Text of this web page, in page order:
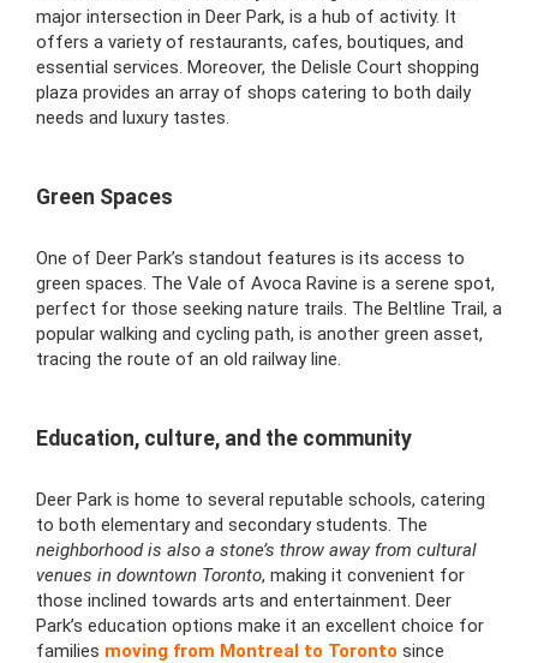
major intersection in Deer Park, is a hub of activity. It
offers a variety of restaurants, cafes, boutiques, and
essential services. Moreover, the Delisle Court shopping
plaza provides an array of shops catering to both daily
needs and luxury tastes.
Green Spaces
One of Deer Park’s standout features is its access to
green spaces. The Vale of Avoca Ravine is a serene spot,
perfect for those seeking nature trails. The Beltline Trail, a
popular walking and cycling path, is another green asset,
tracing the route of an old railway line.
Education, culture, and the community
Deer Park is home to several reputable schools, catering
to both elementary and secondary students. The
neighborhood is also a stone’s throw away from cultural
venues in downtown Toronto, making it convenient for
those inclined towards arts and entertainment. Deer
Park’s education options make it an excellent choice for
families moving from Montreal to Toronto since